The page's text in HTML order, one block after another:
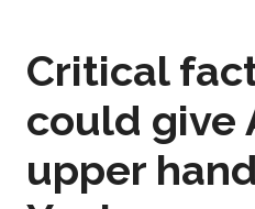
Critical
could give
upper